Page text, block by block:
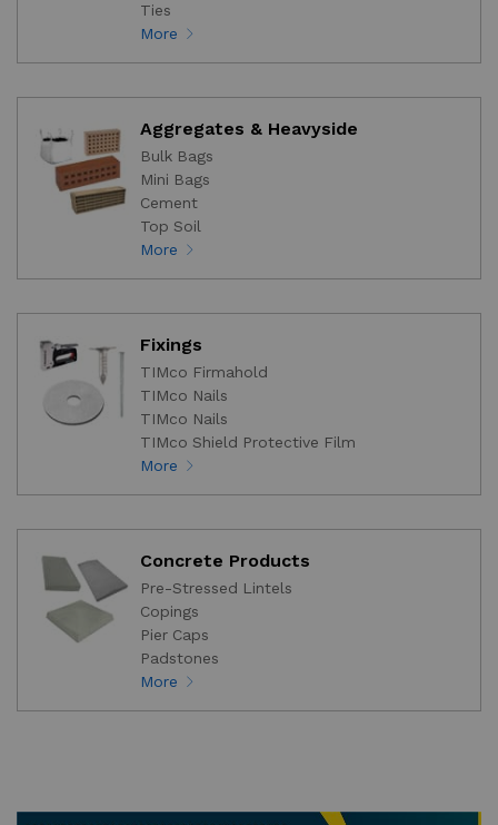
Ties
More
Aggregates & Heavyside
Bulk Bags
Mini Bags
Cement
Top Soil
More
Fixings
TIMco Firmahold
TIMco Nails
TIMco Nails
TIMco Shield Protective Film
More
Concrete Products
Pre-Stressed Lintels
Copings
Pier Caps
Padstones
More